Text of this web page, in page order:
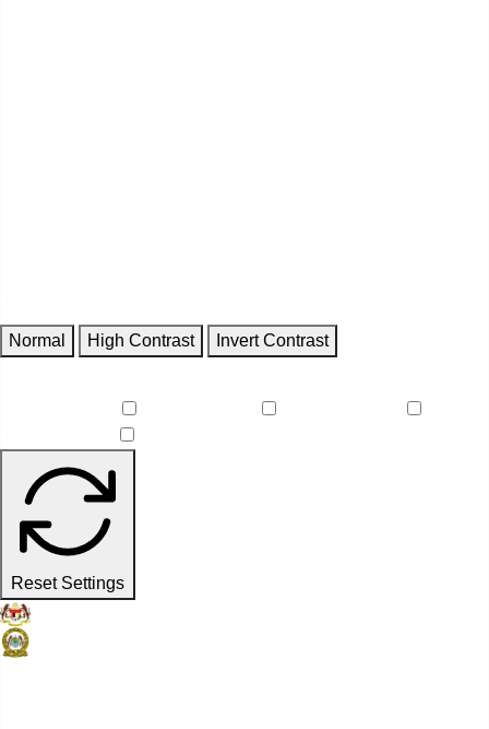
Normal High Contrast Invert Contrast
Reset Settings